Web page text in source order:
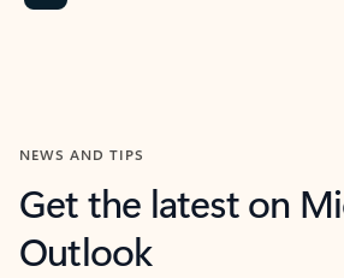
NEWS AND TIPS
Get the latest on
Outlook